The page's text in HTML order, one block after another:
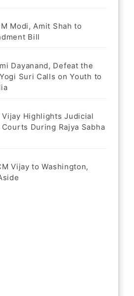
Modi, Amit Shah to
Bill
Dayanand, Defeat the
Suri Calls on Youth to
Vijay Highlights Judicial
During Rajya Sabha
Vijay to Washington,